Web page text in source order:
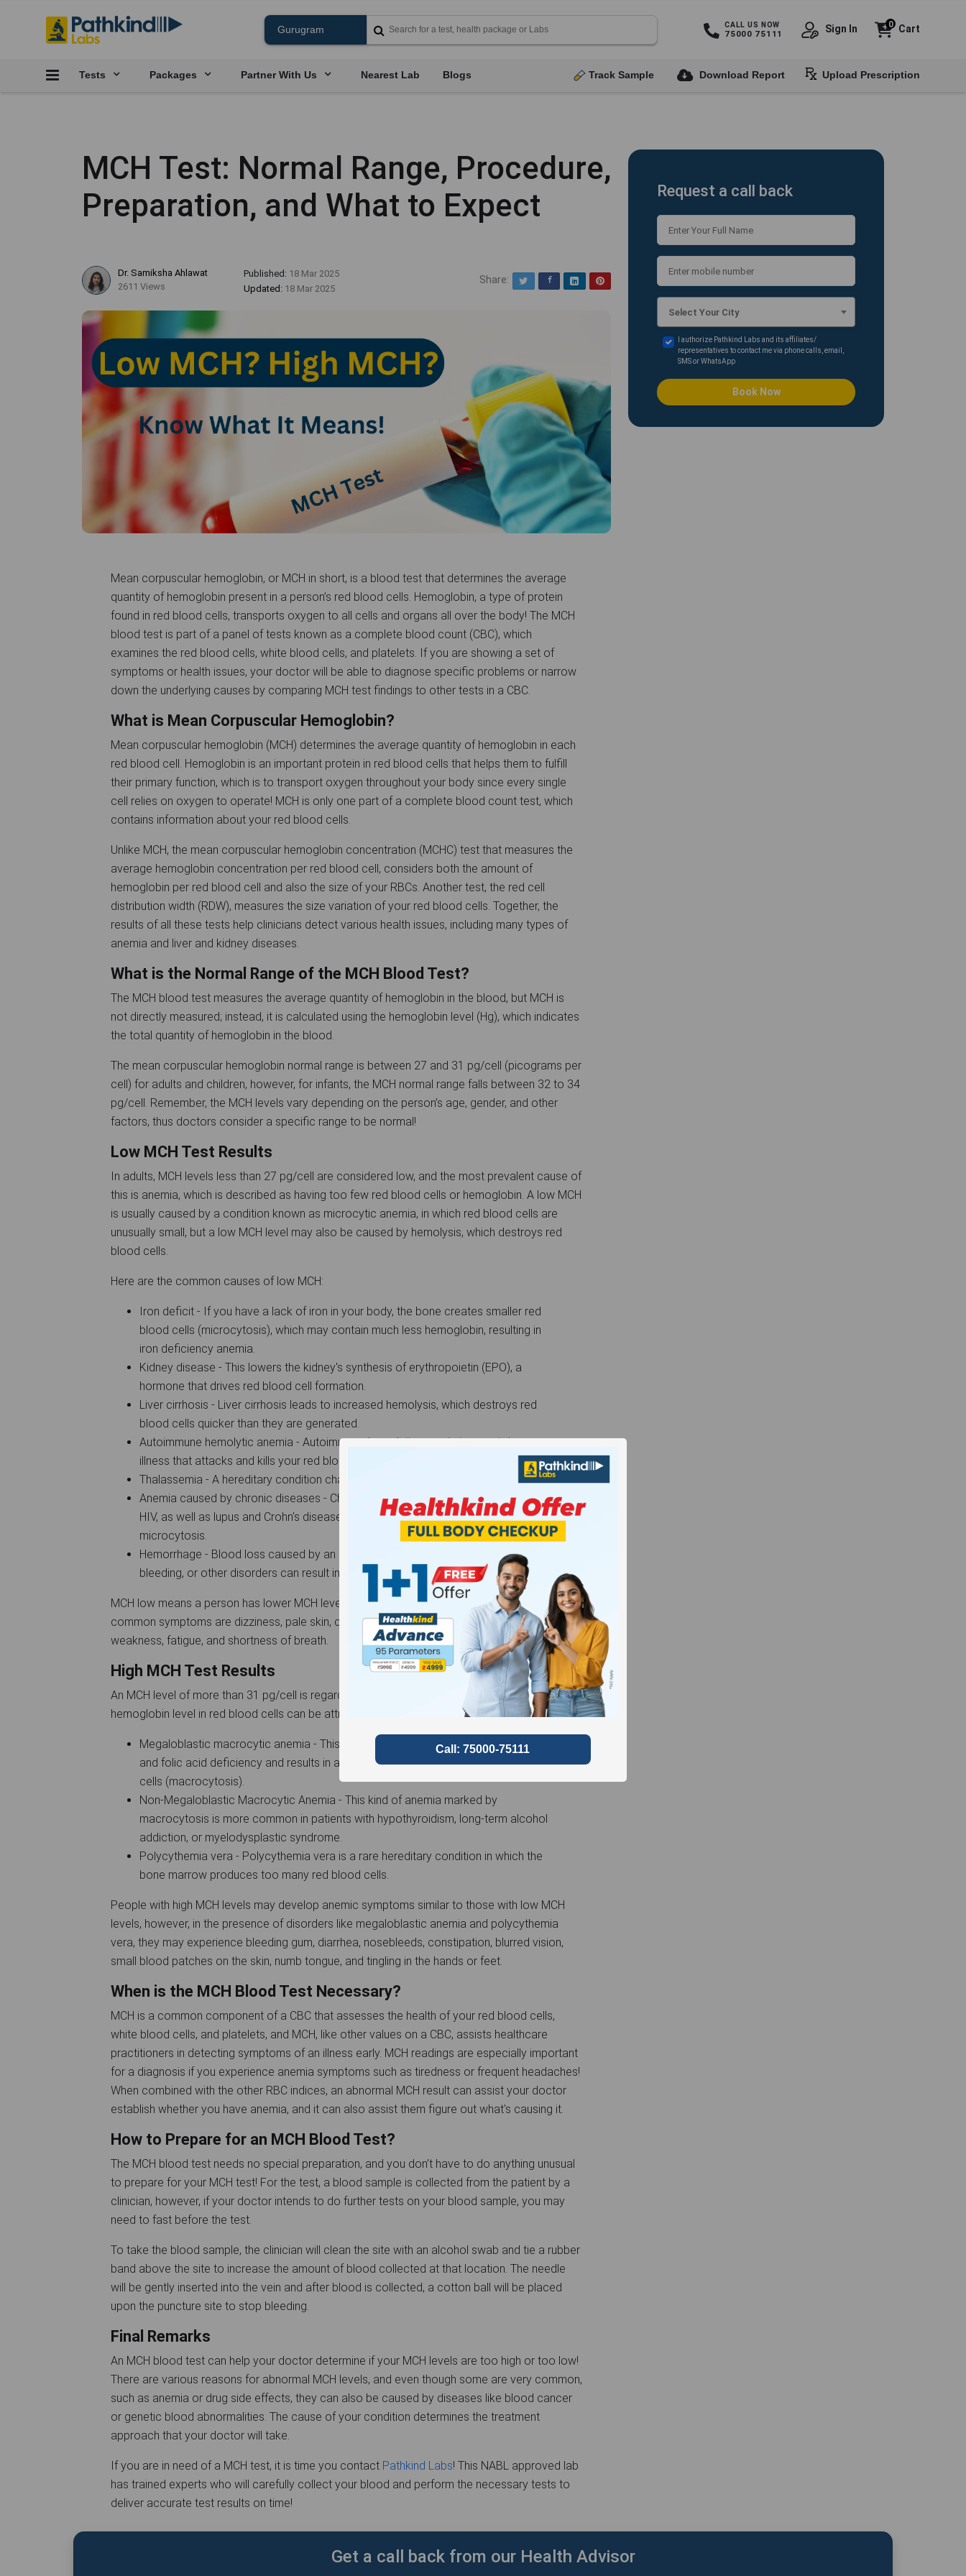
CALL US NOW
75000 75111 Sign In Cart
0
Tests Packages Partner With Us Nearest Lab Blogs Track Sample Download Report Upload Prescription
MCH Test: Normal Range, Procedure,
Preparation, and What to Expect
Dr. Samiksha Ahlawat
2611 Views
Published: 18 Mar 2025
Updated: 18 Mar 2025
Share: TwitterFacebookLinkedInPinterest
Mean corpuscular hemoglobin, or MCH in short, is a blood test that determines the average
quantity of hemoglobin present in a person’s red blood cells. Hemoglobin, a type of protein
found in red blood cells, transports oxygen to all cells and organs all over the body! The MCH
blood test is part of a panel of tests known as a complete blood count (CBC), which
examines the red blood cells, white blood cells, and platelets. If you are showing a set of
symptoms or health issues, your doctor will be able to diagnose specific problems or narrow
down the underlying causes by comparing MCH test findings to other tests in a CBC.
What is Mean Corpuscular Hemoglobin?
Mean corpuscular hemoglobin (MCH) determines the average quantity of hemoglobin in each
red blood cell. Hemoglobin is an important protein in red blood cells that helps them to fulfill
their primary function, which is to transport oxygen throughout your body since every single
cell relies on oxygen to operate! MCH is only one part of a complete blood count test, which
contains information about your red blood cells.
Unlike MCH, the mean corpuscular hemoglobin concentration (MCHC) test that measures the
average hemoglobin concentration per red blood cell, considers both the amount of
hemoglobin per red blood cell and also the size of your RBCs. Another test, the red cell
distribution width (RDW), measures the size variation of your red blood cells. Together, the
results of all these tests help clinicians detect various health issues, including many types of
anemia and liver and kidney diseases.
What is the Normal Range of the MCH Blood Test?
The MCH blood test measures the average quantity of hemoglobin in the blood, but MCH is
not directly measured; instead, it is calculated using the hemoglobin level (Hg), which indicates
the total quantity of hemoglobin in the blood.
The mean corpuscular hemoglobin normal range is between 27 and 31 pg/cell (picograms per
cell) for adults and children, however, for infants, the MCH normal range falls between 32 to 34
pg/cell. Remember, the MCH levels vary depending on the person’s age, gender, and other
factors, thus doctors consider a specific range to be normal!
Low MCH Test Results
In adults, MCH levels less than 27 pg/cell are considered low, and the most prevalent cause of
this is anemia, which is described as having too few red blood cells or hemoglobin. A low MCH
is usually caused by a condition known as microcytic anemia, in which red blood cells are
unusually small, but a low MCH level may also be caused by hemolysis, which destroys red
blood cells.
Here are the common causes of low MCH:
Iron deficit - If you have a lack of iron in your body, the bone creates smaller red
blood cells (microcytosis), which may contain much less hemoglobin, resulting in
iron deficiency anemia.
Kidney disease - This lowers the kidney's synthesis of erythropoietin (EPO), a
hormone that drives red blood cell formation.
Liver cirrhosis - Liver cirrhosis leads to increased hemolysis, which destroys red
blood cells quicker than they are generated.
Autoimmune hemolytic anemia - Autoimmune hemolytic anemia is an autoimmune
illness that attacks and kills your red blood cells.
Thalassemia - A hereditary condition characterized by low hemoglobin levels.
Anemia caused by chronic diseases - Chronic disorders such as blood cancer and
HIV, as well as lupus and Crohn's disease, interfere with iron use, resulting in
microcytosis.
Hemorrhage - Blood loss caused by an accident, surgery, severe menstrual
bleeding, or other disorders can result in a significant reduction in red blood cells.
MCH low means a person has lower MCH level than what is normal, and in such cases, the
common symptoms are dizziness, pale skin, cold fingers and toes, chest discomfort,
weakness, fatigue, and shortness of breath.
High MCH Test Results
An MCH level of more than 31 pg/cell is regarded as excessively high, and this increased
hemoglobin level in red blood cells can be attributed to several factors.
Megaloblastic macrocytic anemia - This is a kind of anemia caused by vitamin B12
and folic acid deficiency and results in a low count of abnormally big red blood
cells (macrocytosis).
Non-Megaloblastic Macrocytic Anemia - This kind of anemia marked by
macrocytosis is more common in patients with hypothyroidism, long-term alcohol
addiction, or myelodysplastic syndrome.
Polycythemia vera - Polycythemia vera is a rare hereditary condition in which the
bone marrow produces too many red blood cells.
People with high MCH levels may develop anemic symptoms similar to those with low MCH
levels, however, in the presence of disorders like megaloblastic anemia and polycythemia
vera, they may experience bleeding gum, diarrhea, nosebleeds, constipation, blurred vision,
small blood patches on the skin, numb tongue, and tingling in the hands or feet.
When is the MCH Blood Test Necessary?
MCH is a common component of a CBC that assesses the health of your red blood cells,
white blood cells, and platelets, and MCH, like other values on a CBC, assists healthcare
practitioners in detecting symptoms of an illness early. MCH readings are especially important
for a diagnosis if you experience anemia symptoms such as tiredness or frequent headaches!
When combined with the other RBC indices, an abnormal MCH result can assist your doctor
establish whether you have anemia, and it can also assist them figure out what's causing it.
How to Prepare for an MCH Blood Test?
The MCH blood test needs no special preparation, and you don’t have to do anything unusual
to prepare for your MCH test! For the test, a blood sample is collected from the patient by a
clinician, however, if your doctor intends to do further tests on your blood sample, you may
need to fast before the test.
To take the blood sample, the clinician will clean the site with an alcohol swab and tie a rubber
band above the site to increase the amount of blood collected at that location. The needle
will be gently inserted into the vein and after blood is collected, a cotton ball will be placed
upon the puncture site to stop bleeding.
Final Remarks
An MCH blood test can help your doctor determine if your MCH levels are too high or too low!
There are various reasons for abnormal MCH levels, and even though some are very common,
such as anemia or drug side effects, they can also be caused by diseases like blood cancer
or genetic blood abnormalities. The cause of your condition determines the treatment
approach that your doctor will take.
If you are in need of a MCH test, it is time you contact Pathkind Labs! This NABL approved lab
has trained experts who will carefully collect your blood and perform the necessary tests to
deliver accurate test results on time!
Request a call back
Select Your City
I authorize Pathkind Labs and its affiliates/
representatives to contact me via phone calls, email,
SMS or WhatsApp
Book Now
Get a call back from our Health Advisor